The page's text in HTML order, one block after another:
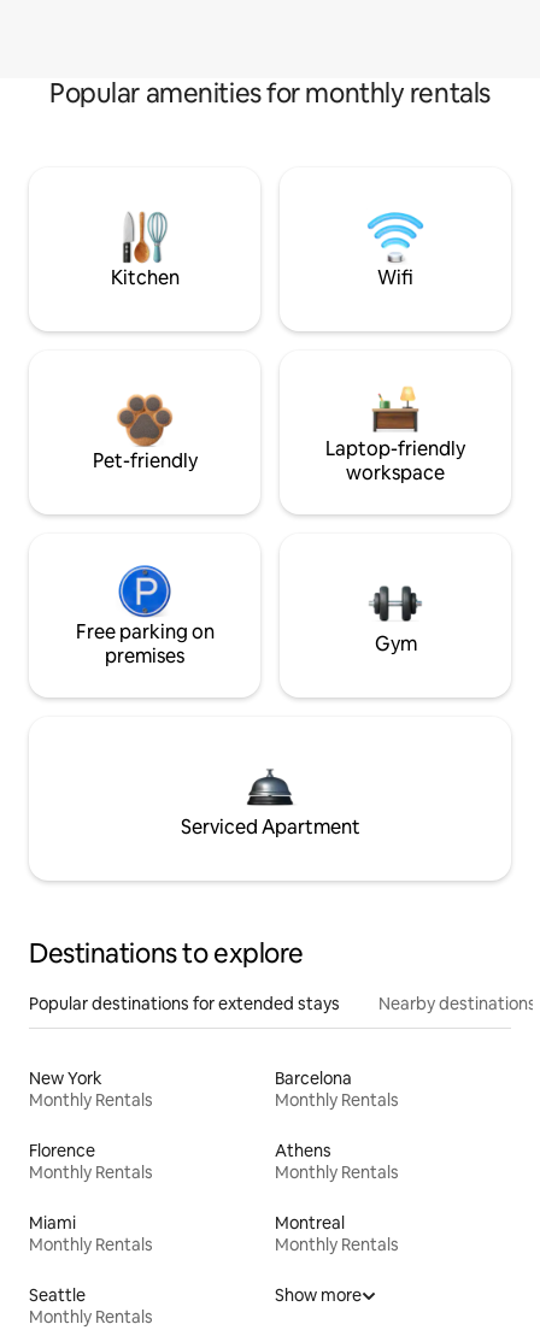
Popular amenities for monthly rentals
Kitchen Wifi
Pet-friendly
Laptop-friendly
workspace
Free parking on
premises
Gym
Serviced Apartment
Destinations to explore
Popular destinations for extended stays Nearby destinations
New York
Monthly Rentals
Barcelona
Monthly Rentals
Florence
Monthly Rentals
Athens
Monthly Rentals
Miami
Monthly Rentals
Montreal
Monthly Rentals
Seattle
Monthly Rentals
Show more